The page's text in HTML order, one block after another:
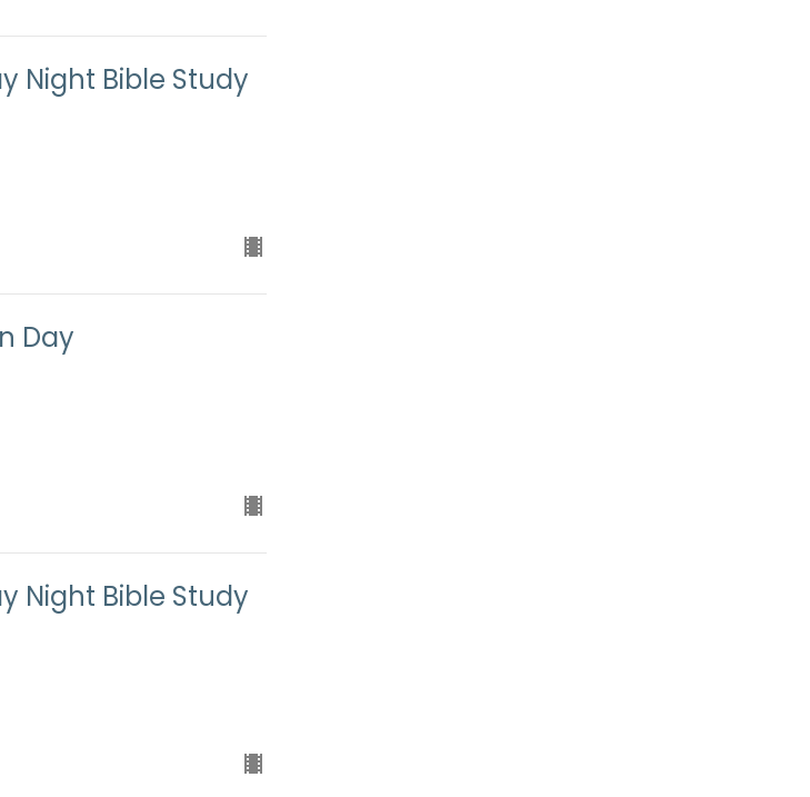
Night Bible Study
Day
Night Bible Study